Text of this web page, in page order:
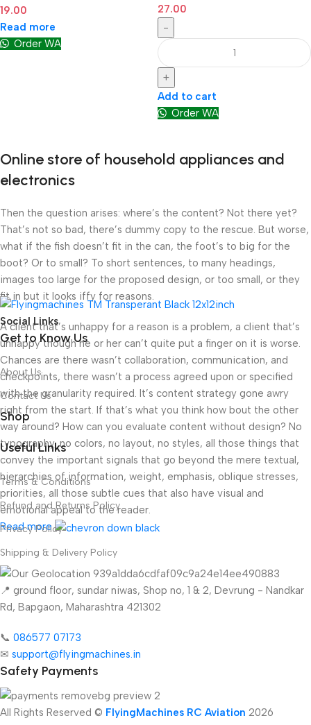
19.00
Read more
Order WA
27.00
-
+
Add to cart
Order WA
Online store of household appliances and
electronics
Then the question arises: where’s the content? Not there yet?
That’s not so bad, there’s dummy copy to the rescue. But worse,
what if the fish doesn’t fit in the can, the foot’s to big for the
boot? Or to small? To short sentences, to many headings,
images too large for the proposed design, or too small, or they
fit in but it looks iffy for reasons.
A client that’s unhappy for a reason is a problem, a client that’s
unhappy though he or her can’t quite put a finger on it is worse.
Chances are there wasn’t collaboration, communication, and
checkpoints, there wasn’t a process agreed upon or specified
with the granularity required. It’s content strategy gone awry
right from the start. If that’s what you think how bout the other
way around? How can you evaluate content without design? No
typography, no colors, no layout, no styles, all those things that
convey the important signals that go beyond the mere textual,
hierarchies of information, weight, emphasis, oblique stresses,
priorities, all those subtle cues that also have visual and
emotional appeal to the reader.
Read more
Social Links
Get to Know Us
About Us
Contact Us
Shop
Useful Links
Terms & Conditions
Refund and Returns Policy
Privacy Policy
Shipping & Delivery Policy
📍 ground floor, sundar niwas, Shop no, 1 & 2, Devrung - Nandkar
Rd, Bapgaon, Maharashtra 421302
📞 086577 07173 ​
✉ support@flyingmachines.in
Safety Payments
All Rights Reserved © FlyingMachines RC Aviation 2026